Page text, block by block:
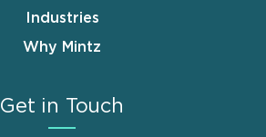
Industries
Why Mintz
Get in Touch